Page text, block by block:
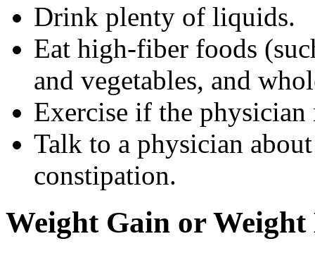
Drink plenty of liquids.
Eat high-fiber foods
and vegetables, and
Exercise if the physician
Talk to a physician
constipation.
Weight Gain or Weight